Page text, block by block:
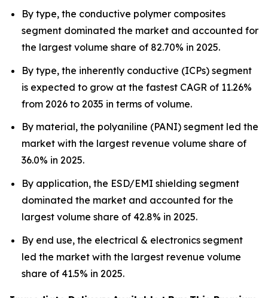
By type, the conductive polymer composites
segment dominated the market and accounted for
the largest volume share of 82.70% in 2025.
By type, the inherently conductive (ICPs) segment
is expected to grow at the fastest CAGR of 11.26%
from 2026 to 2035 in terms of volume.
By material, the polyaniline (PANI) segment led the
market with the largest revenue volume share of
36.0% in 2025.
By application, the ESD/EMI shielding segment
dominated the market and accounted for the
largest volume share of 42.8% in 2025.
By end use, the electrical & electronics segment
led the market with the largest revenue volume
share of 41.5% in 2025.